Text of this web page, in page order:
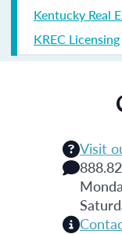
Kentucky Real
KREC Licensing
Visit